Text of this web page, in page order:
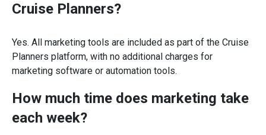
Cruise Planners?
Yes. All marketing tools are included as part of the Cruise
Planners platform, with no additional charges for
marketing software or automation tools.
How much time does marketing take
each week?